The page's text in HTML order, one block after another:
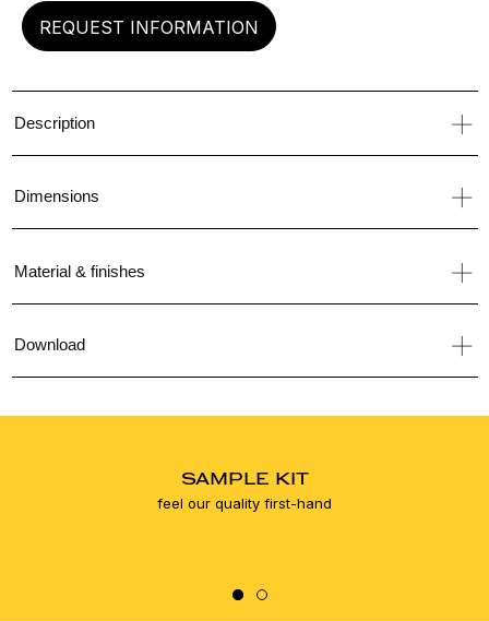
REQUEST INFORMATION
Description
Dimensions
Material & finishes
Download
SAMPLE KIT
feel our quality first-hand